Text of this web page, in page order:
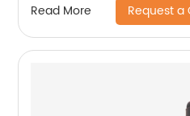
Read More Request a